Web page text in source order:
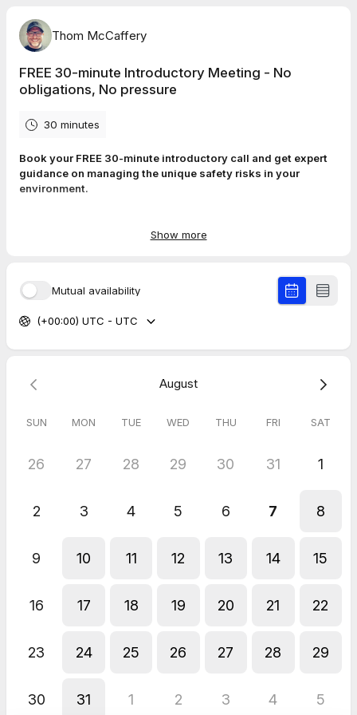
Thom McCaffery
FREE 30-minute Introductory Meeting - No
obligations, No pressure
30 minutes
Book your FREE 30‑minute introductory call and get expert
guidance on managing the unique safety risks in your
environment.
faces, and outline practical, legally‑sound training solutions
Show more
Mutual availability
(+00:00) UTC - UTC
August
SUN MON TUE WED THU FRI SAT
26 27 28 29 30 31 1
2 3 4 5 6 7 8
9 10 11 12 13 14 15
16 17 18 19 20 21 22
23 24 25 26 27 28 29
30 31 1 2 3 4 5